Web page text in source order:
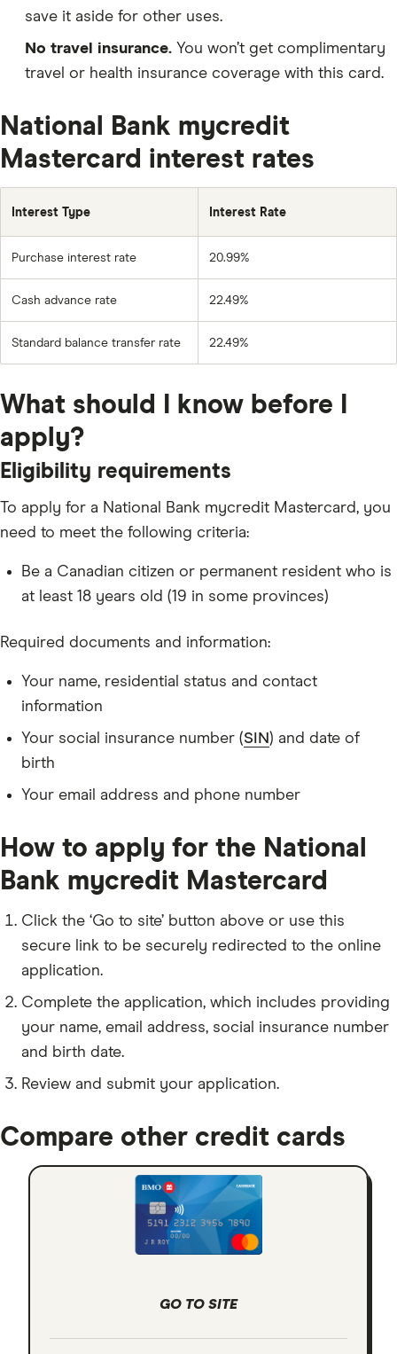
save it aside for other uses.
No travel insurance. You won’t get complimentary
travel or health insurance coverage with this card.
National Bank mycredit
Mastercard interest rates
Interest Type Interest Rate
Purchase interest rate 20.99%
Cash advance rate 22.49%
Standard balance transfer rate 22.49%
What should I know before I
apply?
Eligibility requirements
To apply for a National Bank mycredit Mastercard, you
need to meet the following criteria:
Be a Canadian citizen or permanent resident who is
at least 18 years old (19 in some provinces)
Required documents and information:
Your name, residential status and contact
information
Your social insurance number (SIN ) and date of
birth
Your email address and phone number
How to apply for the National
Bank mycredit Mastercard
Click the ‘Go to site’ button above or use this
secure link to be securely redirected to the online
application.
Complete the application, which includes providing
your name, email address, social insurance number
and birth date.
Review and submit your application.
Compare other credit cards
GO TO SITE